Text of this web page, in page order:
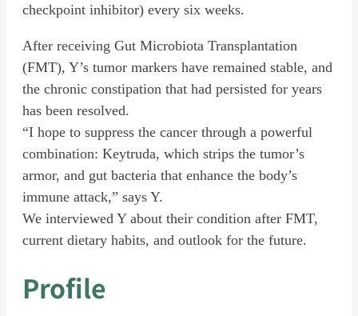
checkpoint inhibitor) every six weeks.
After receiving Gut Microbiota Transplantation
(FMT), Y’s tumor markers have remained stable, and
the chronic constipation that had persisted for years
has been resolved.
“I hope to suppress the cancer through a powerful
combination: Keytruda, which strips the tumor’s
armor, and gut bacteria that enhance the body’s
immune attack,” says Y.
We interviewed Y about their condition after FMT,
current dietary habits, and outlook for the future.
Profile